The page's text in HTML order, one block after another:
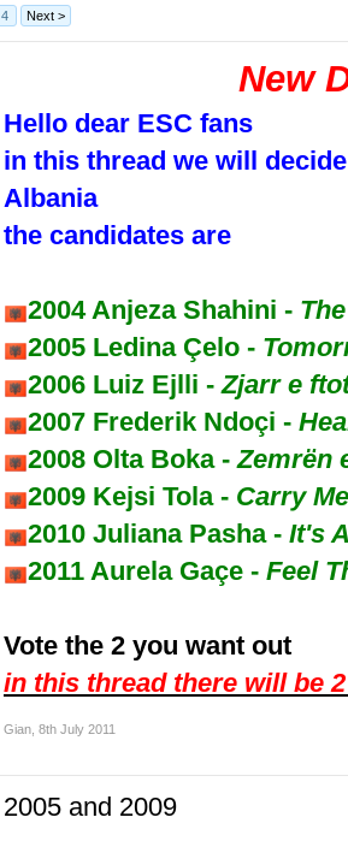
4 Next >
New
Hello dear ESC fans
in this thread we will
Albania
the candidates are
2004 Anjeza Shahini -
2005 Ledina Çelo -
2006 Luiz Ejlli -Zjarr e
2007 Frederik Ndoçi -
2008 Olta Boka -Zemrën
2009 Kejsi Tola - Carry
2010 Juliana Pasha - It's
2011 Aurela Gaçe - Feel
Vote the 2 you want out
in this thread there will be
Gian 8th July 2011
2005 and 2009